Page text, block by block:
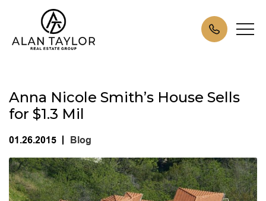
Anna Nicole Smith’s House Sells
for $1.3 Mil
01.26.2015 | Blog